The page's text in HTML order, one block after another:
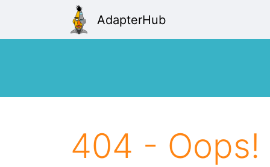
AdapterHub
404 - Oops!